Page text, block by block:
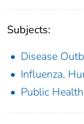
Subjects:
Disease
Influenza,
Public